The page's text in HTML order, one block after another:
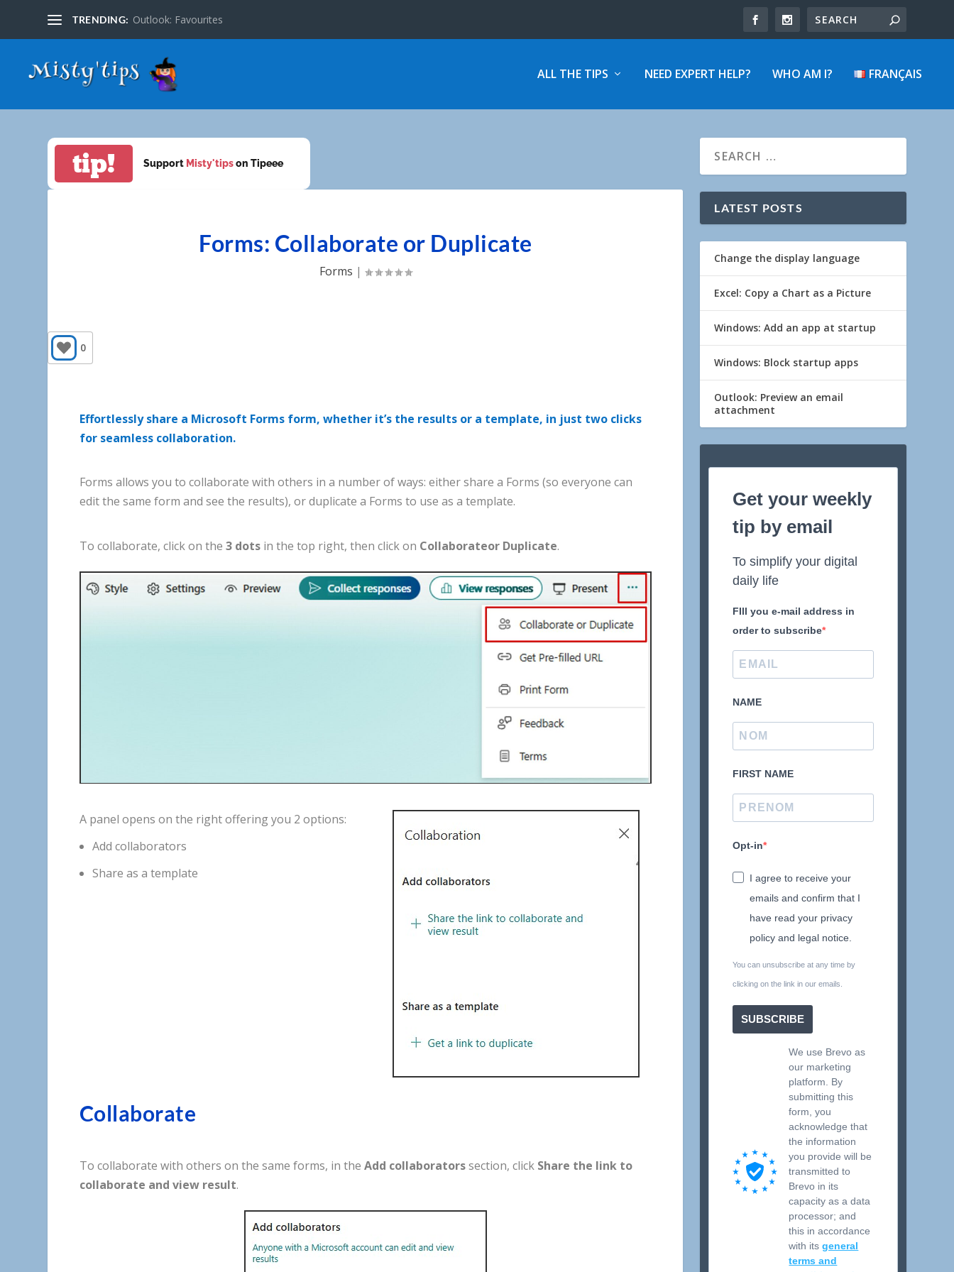
TRENDING: Outlook: Favourites
ALL THE TIPS NEED EXPERT HELP? WHO AM I? FRANÇAIS
tip! Support Misty'tipson Tipeee
Forms: Collaborate or Duplicate
Forms |
0
Effortlessly share a Microsoft Forms form, whether it’s the results or a template, in just two clicks
for seamless collaboration.
Forms allows you to collaborate with others in a numberofways: eithershare a Forms (so everyone can
editthe same form and see the results), orduplicate a Forms to use as a template.
To collaborate, clickon the 3 dots in the top right, then clickon Collaborateor Duplicate.
A panel opens on the rightofferingyou 2 options:
Add collaborators
Share as a template
Collaborate
To collaborate with others on the same forms, in the Add collaboratorssection, click Share the link to
collaborate and view result.
LATEST POSTS
Change the display language
Excel: Copy a Chart as a Picture
Windows: Add an app at startup
Windows: Block startup apps
Outlook: Preview an email
attachment
Get your weekly
tip by email
To simplify your digital
daily life
FIll you e-mail address in
order to subscribe
NAME
FIRST NAME
Opt-in
I agree to receive your
emails and confirm that I
have read your privacy
policy and legal notice.
You can unsubscribe at any time by
clicking on the link in our emails.
SUBSCRIBE
We use Brevo as
our marketing
platform. By
submitting this
form, you
acknowledge that
the information
you provide will be
transmitted to
Brevo in its
capacity as a data
processor; and
this in accordance
with itsgeneral
terms and